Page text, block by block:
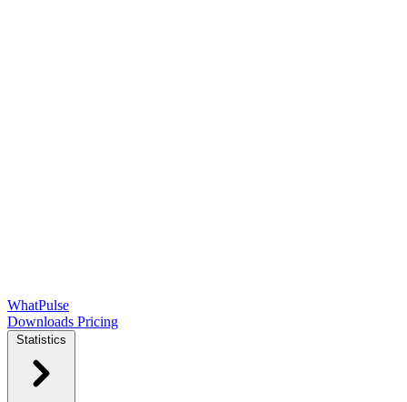
WhatPulse
Downloads Pricing
Statistics